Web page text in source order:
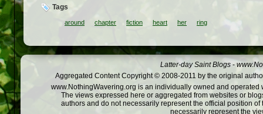
Tags
around chapter fiction heart her ring
Latter-day Saint Blogs -
Aggregated Content Copyright © 2008-2011 by the original
www.NothingWavering.org is an individually owned and
The views expressed here or aggregated from websites or
authors and do not necessarily represent the official position
necessarily represent the